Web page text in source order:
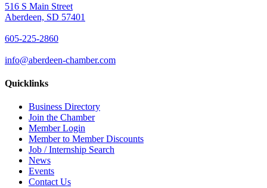
516 S Main Street
Aberdeen, SD 57401
605-225-2860
info@aberdeen-chamber.com
Quicklinks
Business Directory
Join the Chamber
Member Login
Member to Member Discounts
Job / Internship Search
News
Events
Contact Us